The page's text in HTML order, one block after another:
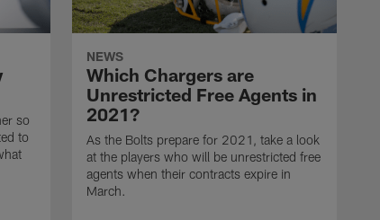
so
to
NEWS
Which Chargers are
Unrestricted Free Agents in
2021?
As the Bolts prepare for 2021, take a look
at the players who will be unrestricted free
agents when their contracts expire in
March.